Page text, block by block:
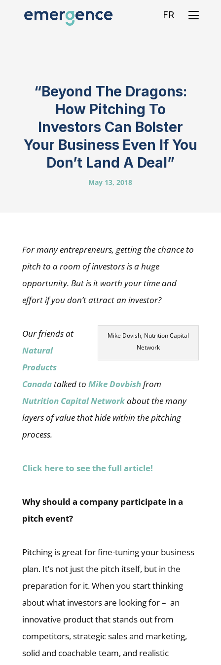
FR
“Beyond The Dragons:
How Pitching To
Investors Can Bolster
Your Business Even If You
Don’t Land A Deal”
May 13, 2018
For many entrepreneurs, getting the chance to
pitch to a room of investors is a huge
opportunity. But is it worth your time and
effort if you don’t attract an investor?
Mike Dovish, Nutrition Capital
Network
Our friends at
Natural
Products
Canadatalked to Mike Dovbishfrom
Nutrition Capital Networkabout the many
layers of value that hide within the pitching
process.
Click here to see the full article!
Why should a company participate in a
pitch event?
Pitching is great for fine-tuning your business
plan. It’s not just the pitch itself, but in the
preparation for it. When you start thinking
about what investors are looking for – an
innovative product that stands out from
competitors, strategic sales and marketing,
solid and coachable team, and realistic